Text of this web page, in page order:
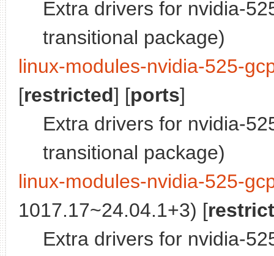
Extra drivers for nvidia-
transitional package)
linux-modules-nvidia-525-
[restricted] [ports]
Extra drivers for nvidia-
transitional package)
linux-modules-nvidia-525-
1017.17~24.04.1+3) [
Extra drivers for nvidia-